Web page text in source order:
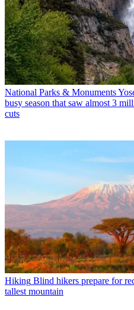
National Parks & Monuments
busy season that saw almost 3
cuts
Hiking Blind hikers prepare for
tallest mountain